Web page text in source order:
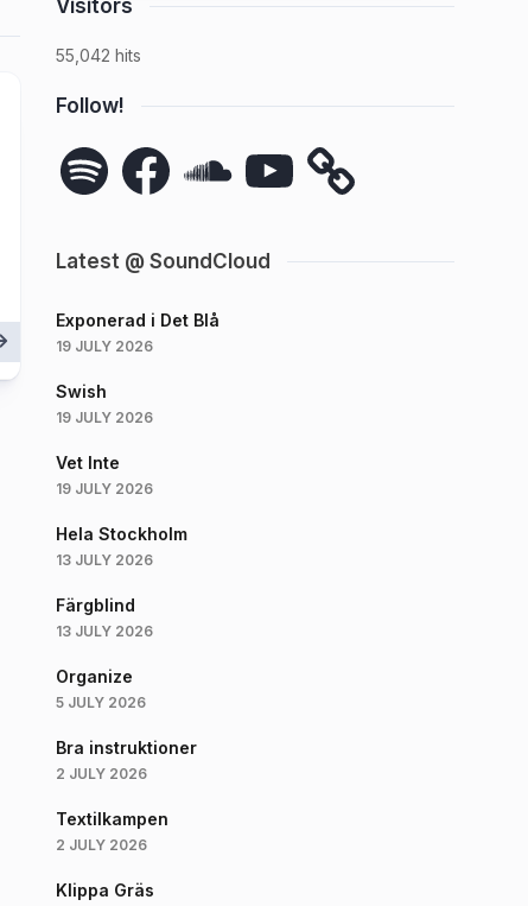
Visitors
55,042 hits
Follow!
Spotify Facebook YouTube
Latest @ SoundCloud
Exponerad i Det Blå
19 JULY 2026
Swish
19 JULY 2026
Vet Inte
19 JULY 2026
Hela Stockholm
13 JULY 2026
Färgblind
13 JULY 2026
Organize
5 JULY 2026
Bra instruktioner
2 JULY 2026
Textilkampen
2 JULY 2026
Klippa Gräs